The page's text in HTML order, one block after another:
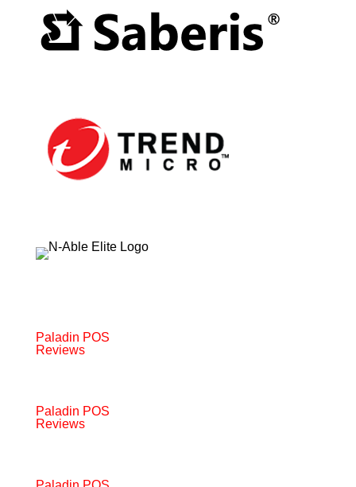
Paladin POS
Reviews
Paladin POS
Reviews